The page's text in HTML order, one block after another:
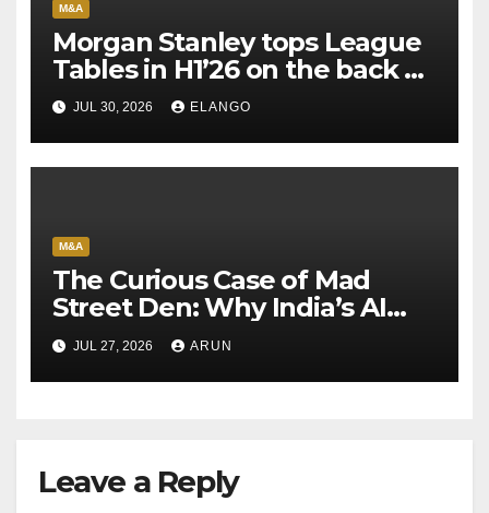
M&A
Morgan Stanley tops League
Tables in H1’26 on the back of
Sun Pharma-Organon deal
JUL 30, 2026 ELANGO
M&A
The Curious Case of Mad
Street Den: Why India’s AI
Pioneer Never Reached
Escape Velocity
JUL 27, 2026 ARUN
Leave a Reply